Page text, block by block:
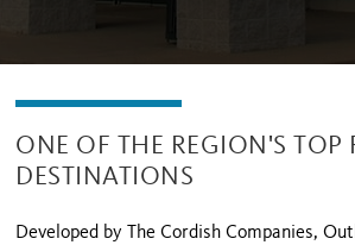
ONE OF THE REGION'S TOP
DESTINATIONS
Developed by The Cordish Companies,